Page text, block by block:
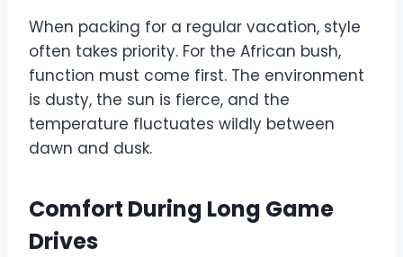
When packing for a regular vacation, style
often takes priority. For the African bush,
function must come first. The environment
is dusty, the sun is fierce, and the
temperature fluctuates wildly between
dawn and dusk.
Comfort During Long Game
Drives